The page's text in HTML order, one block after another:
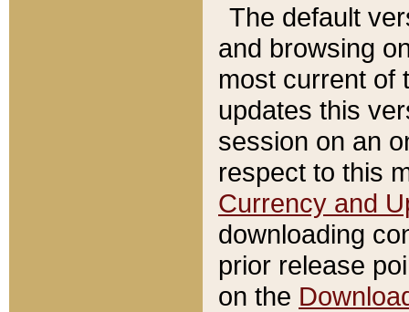
The default
and browsing
most current of
updates this
session on an
respect to this
Currency and
downloading
prior release
on the